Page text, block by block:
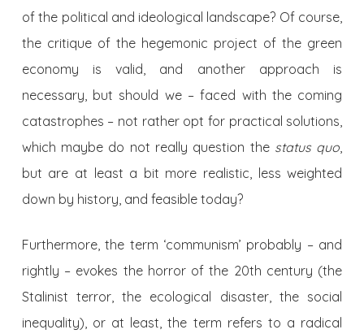
of the political and ideological landscape? Of course,
the critique of the hegemonic project of the green
economy is valid, and another approach is
necessary, but should we – faced with the coming
catastrophes – not rather opt for practical solutions,
which maybe do not really question the status quo,
but are at least a bit more realistic, less weighted
down by history, and feasible today?
Furthermore, the term ‘communism’ probably – and
rightly – evokes the horror of the 20th century (the
Stalinist terror, the ecological disaster, the social
inequality), or at least, the term refers to a radical